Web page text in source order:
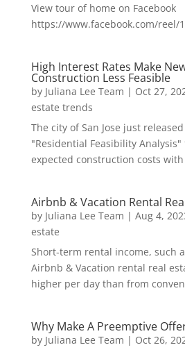
View tour of home on Facebook
https://www.facebook.com/reel/
High Interest Rates Make
Construction Less Feasible
by Juliana Lee Team | Oct 27,
estate trends
The city of San Jose just
"Residential Feasibility
expected construction costs
Airbnb & Vacation Rental
by Juliana Lee Team | Aug 4,
estate
Short-term rental income, such
Airbnb & Vacation rental real
higher per day than from
Why Make A Preemptive
by Juliana Lee Team | Oct 26,